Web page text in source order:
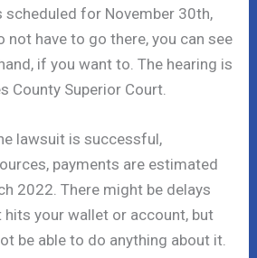
scheduled for November 30th,
not have to go there, you can see
if you want to. The hearing is
County Superior Court.
lawsuit is successful,
payments are estimated
2022. There might be delays
your wallet or account, but
be able to do anything about it.